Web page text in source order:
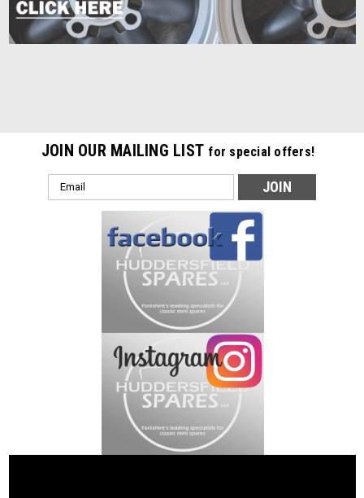
JOIN OUR MAILING LIST for special offers!
Email
Address